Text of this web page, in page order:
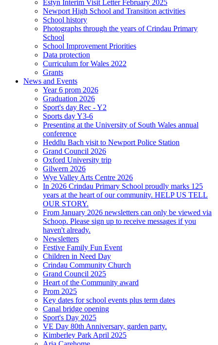
Estyn Interim Visit Letter February 2025
Newport High School and Transition activities
School history
Photographs through the years of Crindau Primary
School
School Improvement Priorities
Data protection
Curriculum for Wales 2022
Grants
News and Events
Year 6 prom 2026
Graduation 2026
Sport's day Rec - Y2
Sports day Y3-6
Presenting at the University of South Wales annual
conference
Heddlu Bach visit to Newport Police Station
Grand Council 2026
Oxford University trip
Gilwern 2026
Wye Valley Arts Centre 2026
In 2026 Crindau Primary School proudly marks 125
years at the heart of our community. HELP US TELL
OUR STORY.
From January 2026 newsletters can only be viewed via
Schoop. Please sign up to receive messages if you
haven't already.
Newsletters
Festive Family Fun Event
Children in Need Day
Crindau Community Church
Grand Council 2025
Heart of the Community award
Prom 2025
Key dates for school events plus term dates
Canal bridge opening
Sport's Day 2025
VE Day 80th Anniversary, garden party.
Kimberley Park April 2025